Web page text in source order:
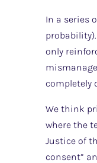
In a series
only
completely
We think
where the
Justice of
consent”